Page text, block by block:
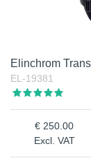
Elinchrom
EL-19381
Excl. VAT
250.00